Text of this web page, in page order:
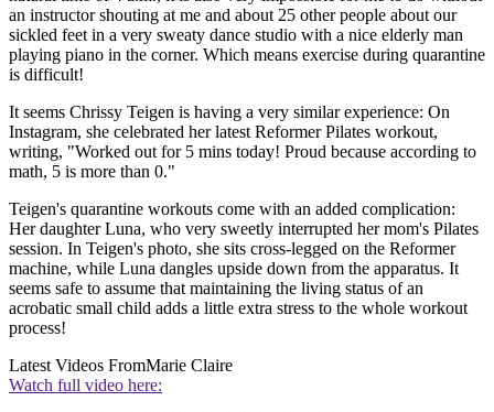
an instructor shouting at me and about 25 other people about our
sickled feet in a very sweaty dance studio with a nice elderly man
playing piano in the corner. Which means exercise during quarantine
is difficult!
It seems Chrissy Teigen is having a very similar experience: On
Instagram, she celebrated her latest Reformer Pilates workout,
writing, "Worked out for 5 mins today! Proud because according to
math, 5 is more than 0."
Teigen's quarantine workouts come with an added complication:
Her daughter Luna, who very sweetly interrupted her mom's Pilates
session. In Teigen's photo, she sits cross-legged on the Reformer
machine, while Luna dangles upside down from the apparatus. It
seems safe to assume that maintaining the living status of an
acrobatic small child adds a little extra stress to the whole workout
process!
Latest Videos FromMarie Claire
Watch full video here: